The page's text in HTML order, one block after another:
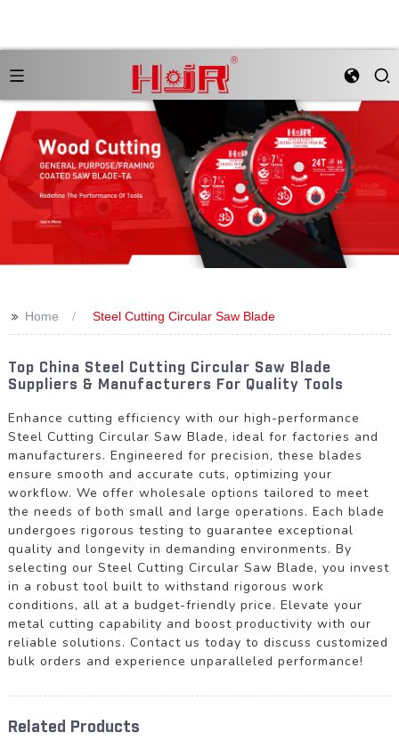
>> Home Steel Cutting Circular Saw Blade
Top China Steel Cutting Circular Saw Blade
Suppliers & Manufacturers For Quality Tools
Enhance cutting efficiency with our high-performance
Steel Cutting Circular Saw Blade, ideal for factories and
manufacturers. Engineered for precision, these blades
ensure smooth and accurate cuts, optimizing your
workflow. We offer wholesale options tailored to meet
the needs of both small and large operations. Each blade
undergoes rigorous testing to guarantee exceptional
quality and longevity in demanding environments. By
selecting our Steel Cutting Circular Saw Blade, you invest
in a robust tool built to withstand rigorous work
conditions, all at a budget-friendly price. Elevate your
metal cutting capability and boost productivity with our
reliable solutions. Contact us today to discuss customized
bulk orders and experience unparalleled performance!
Related Products